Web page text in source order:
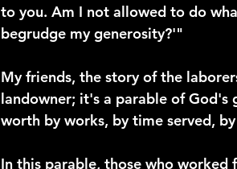
to you. Am I not allowed to do
begrudge my generosity?'"
My friends, the story of the
landowner; it's a parable of God's
worth by works, by time served,
In this parable, those who